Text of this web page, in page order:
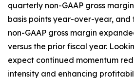
quarterly non-GAAP gross
basis points year-over-year,
non-GAAP gross margin
versus the prior fiscal year.
expect continued momentum
intensity and enhancing